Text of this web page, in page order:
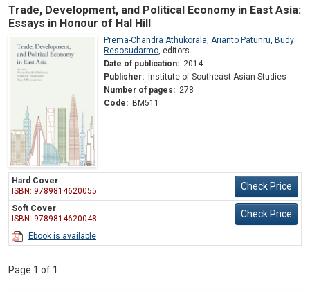
Trade, Development, and Political Economy in East Asia:
Essays in Honour of Hal Hill
Prema-Chandra Athukorala, Arianto Patunru, Budy
Resosudarmo, editors
Date of publication: 2014
Publisher:
Institute of Southeast Asian Studies
Number of pages: 278
Code: BM511
Hard Cover
ISBN: 9789814620055
Check Price
Soft Cover
ISBN: 9789814620048
Check Price
Ebook is available
Page 1 of 1